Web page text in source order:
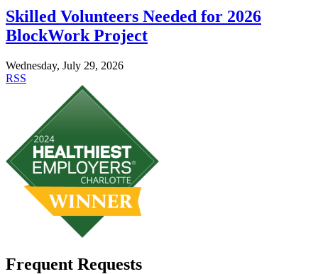
Skilled Volunteers Needed for 2026
BlockWork Project
Wednesday, July 29, 2026
RSS
Frequent Requests